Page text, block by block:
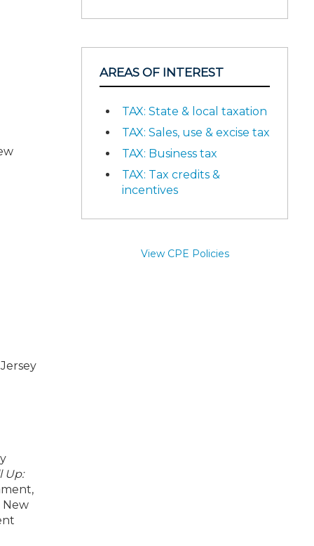
Up:
New
AREAS OF INTEREST
TAX: State & local taxation
TAX: Sales, use & excise tax
TAX: Business tax
TAX: Tax credits &
incentives
View CPE Policies